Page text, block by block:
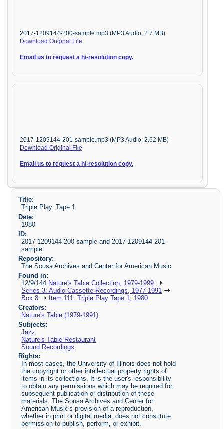
2017-1209144-200-sample.mp3 (MP3 Audio, 2.7 MB)
Download Original File
Email us to request a hi-resolution copy.
2017-1209144-201-sample.mp3 (MP3 Audio, 2.62 MB)
Download Original File
Email us to request a hi-resolution copy.
Title:
Triple Play, Tape 1
Date:
1980
ID:
2017-1209144-200-sample and 2017-1209144-201-
sample
Repository:
The Sousa Archives and Center for American Music
Found in:
12/9/144 Nature's Table Collection, 1979-1999
Series 3: Audio Cassette Recordings, 1977-1991
Box 8
Item 111: Triple Play Tape 1, 1980
Creators:
Nature's Table (1979-1991)
Subjects:
Jazz
Nature's Table Restaurant
Sound Recordings
Rights:
In most cases, the University of Illinois does not hold
the copyright or other intellectual property rights of
items in its collections. It is the user's responsibility
to obtain any permissions which may be required for
subsequent publication or distribution of these
materials. The Sousa Archives and Center for
American Music's provision of a reproduction,
whether in print or digital media, does not constitute
permission to publish, perform, or exhibit.